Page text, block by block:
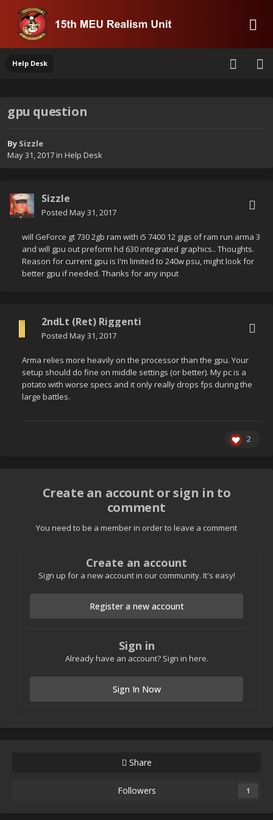
Help Desk
gpu question
By Sizzle
May 31, 2017in Help Desk
Sizzle
Posted May 31, 2017
will GeForce gt 730 2gb ram with i5 7400 12 gigs of ram run arma 3
and will gpu out preform hd 630 integrated graphics.. Thoughts.
Reason for current gpu is I'm limited to 240w psu, might look for
better gpu if needed. Thanks for any input
2ndLt (Ret) Riggenti
Posted May 31, 2017
Arma relies more heavily on the processor than the gpu. Your
setup should do fine on middle settings (or better). My pc is a
potato with worse specs and it only really drops fps during the
large battles.
2
Create an account or sign in to
comment
You need to be a member in order to leave a comment
Create an account
Sign up for a new account in our community. It's easy!
Register a new account
Sign in
Already have an account? Sign in here.
Sign In Now
Share
Followers 1